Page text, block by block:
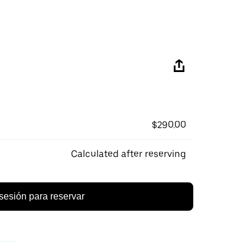
$290.00
Calculated after reserving
para reservar